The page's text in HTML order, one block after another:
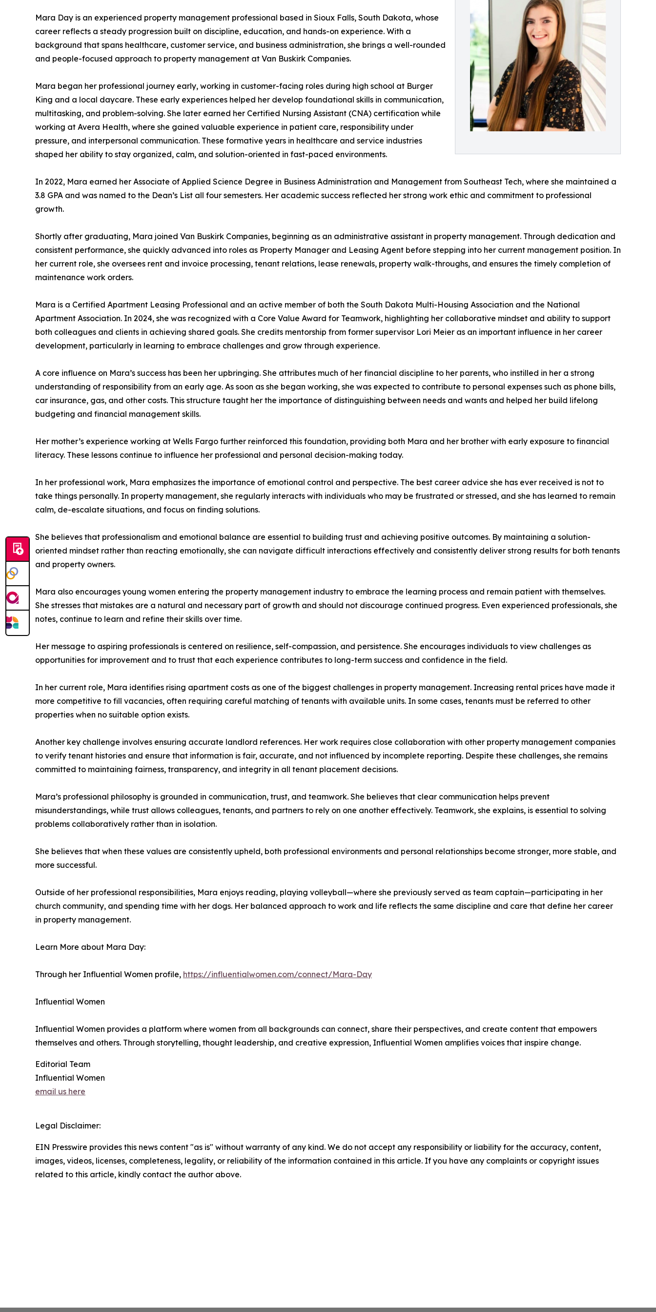
Mara Day is an experienced property management professional based in Sioux Falls, South Dakota, whose
career reflects a steady progression built on discipline, education, and hands-on experience. With a
background that spans healthcare, customer service, and business administration, she brings a well-rounded
and people-focused approach to property management at Van Buskirk Companies.
Mara began her professional journey early, working in customer-facing roles during high school at Burger
King and a local daycare. These early experiences helped her develop foundational skills in communication,
multitasking, and problem-solving. She later earned her Certified Nursing Assistant (CNA) certification while
working at Avera Health, where she gained valuable experience in patient care, responsibility under
pressure, and interpersonal communication. These formative years in healthcare and service industries
shaped her ability to stay organized, calm, and solution-oriented in fast-paced environments.
In 2022, Mara earned her Associate of Applied Science Degree in Business Administration and Management from Southeast Tech, where she maintained a
3.8 GPA and was named to the Dean’s List all four semesters. Her academic success reflected her strong work ethic and commitment to professional
growth.
Shortly after graduating, Mara joined Van Buskirk Companies, beginning as an administrative assistant in property management. Through dedication and
consistent performance, she quickly advanced into roles as Property Manager and Leasing Agent before stepping into her current management position. In
her current role, she oversees rent and invoice processing, tenant relations, lease renewals, property walk-throughs, and ensures the timely completion of
maintenance work orders.
Mara is a Certified Apartment Leasing Professional and an active member of both the South Dakota Multi-Housing Association and the National
Apartment Association. In 2024, she was recognized with a Core Value Award for Teamwork, highlighting her collaborative mindset and ability to support
both colleagues and clients in achieving shared goals. She credits mentorship from former supervisor Lori Meier as an important influence in her career
development, particularly in learning to embrace challenges and grow through experience.
A core influence on Mara’s success has been her upbringing. She attributes much of her financial discipline to her parents, who instilled in her a strong
understanding of responsibility from an early age. As soon as she began working, she was expected to contribute to personal expenses such as phone bills,
car insurance, gas, and other costs. This structure taught her the importance of distinguishing between needs and wants and helped her build lifelong
budgeting and financial management skills.
Her mother’s experience working at Wells Fargo further reinforced this foundation, providing both Mara and her brother with early exposure to financial
literacy. These lessons continue to influence her professional and personal decision-making today.
In her professional work, Mara emphasizes the importance of emotional control and perspective. The best career advice she has ever received is not to
take things personally. In property management, she regularly interacts with individuals who may be frustrated or stressed, and she has learned to remain
calm, de-escalate situations, and focus on finding solutions.
She believes that professionalism and emotional balance are essential to building trust and achieving positive outcomes. By maintaining a solution-
oriented mindset rather than reacting emotionally, she can navigate difficult interactions effectively and consistently deliver strong results for both tenants
and property owners.
Mara also encourages young women entering the property management industry to embrace the learning process and remain patient with themselves.
She stresses that mistakes are a natural and necessary part of growth and should not discourage continued progress. Even experienced professionals, she
notes, continue to learn and refine their skills over time.
Her message to aspiring professionals is centered on resilience, self-compassion, and persistence. She encourages individuals to view challenges as
opportunities for improvement and to trust that each experience contributes to long-term success and confidence in the field.
In her current role, Mara identifies rising apartment costs as one of the biggest challenges in property management. Increasing rental prices have made it
more competitive to fill vacancies, often requiring careful matching of tenants with available units. In some cases, tenants must be referred to other
properties when no suitable option exists.
Another key challenge involves ensuring accurate landlord references. Her work requires close collaboration with other property management companies
to verify tenant histories and ensure that information is fair, accurate, and not influenced by incomplete reporting. Despite these challenges, she remains
committed to maintaining fairness, transparency, and integrity in all tenant placement decisions.
Mara’s professional philosophy is grounded in communication, trust, and teamwork. She believes that clear communication helps prevent
misunderstandings, while trust allows colleagues, tenants, and partners to rely on one another effectively. Teamwork, she explains, is essential to solving
problems collaboratively rather than in isolation.
She believes that when these values are consistently upheld, both professional environments and personal relationships become stronger, more stable, and
more successful.
Outside of her professional responsibilities, Mara enjoys reading, playing volleyball—where she previously served as team captain—participating in her
church community, and spending time with her dogs. Her balanced approach to work and life reflects the same discipline and care that define her career
in property management.
Learn More about Mara Day:
Through her Influential Women profile, https://influentialwomen.com/connect/Mara-Day
Influential Women
Influential Women provides a platform where women from all backgrounds can connect, share their perspectives, and create content that empowers
themselves and others. Through storytelling, thought leadership, and creative expression, Influential Women amplifies voices that inspire change.
Editorial Team
Influential Women
email us here
Legal Disclaimer:
EIN Presswire provides this news content "as is" without warranty of any kind. We do not accept any responsibility or liability for the accuracy, content,
images, videos, licenses, completeness, legality, or reliability of the information contained in this article. If you have any complaints or copyright issues
related to this article, kindly contact the author above.